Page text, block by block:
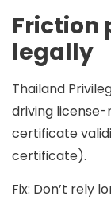
Friction
legally
Thailand
driving
certificate
certificate).
Fix: Don’t rely